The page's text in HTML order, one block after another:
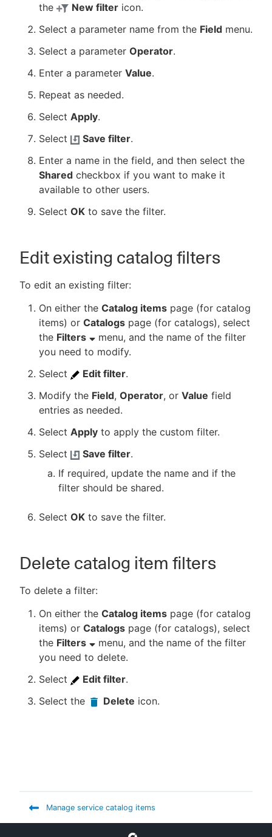
the
New filter icon.
Select a parameter name from the Field menu.
Select a parameter Operator.
Enter a parameter Value.
Repeat as needed.
Select Apply.
Select
Save filter.
Enter a name in the field, and then select the
Shared checkbox if you want to make it
available to other users.
Select OK to save the filter.
Edit existing catalog filters
To edit an existing filter:
On either the Catalog items page (for catalog
items) or Catalogs page (for catalogs), select
the Filters
menu, and the name of the filter
you need to modify.
Select
Edit filter.
Modify the Field, Operator, or Value field
entries as needed.
Select Apply to apply the custom filter.
Select
Save filter.
If required, update the name and if the
filter should be shared.
Select OK to save the filter.
Delete catalog item filters
To delete a filter:
On either the Catalog items page (for catalog
items) or Catalogs page (for catalogs), select
the Filters
menu, and the name of the filter
you need to delete.
Select
Edit filter.
Select the
Delete icon.
Manage service catalog items